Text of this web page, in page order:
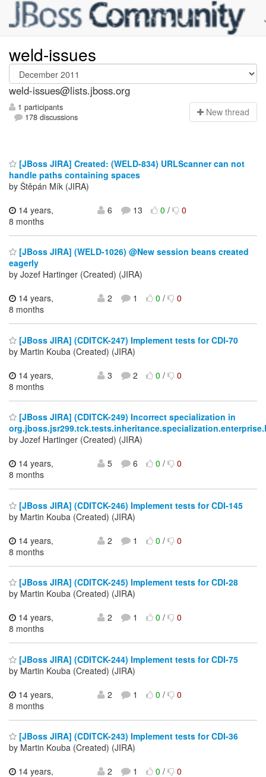
weld-issues
weld-issues@lists.jboss.org
1 participants
178 discussions
New thread
[JBoss JIRA] Created: (WELD-834) URLScanner can not
handle paths containing spaces
by Štěpán Mík (JIRA)
14 years,
8 months
6 13 0/ 0
[JBoss JIRA] (WELD-1026) @New session beans created
eagerly
by Jozef Hartinger (Created) (JIRA)
14 years,
8 months
2 1 0/ 0
[JBoss JIRA] (CDITCK-247) Implement tests for CDI-70
by Martin Kouba (Created) (JIRA)
14 years,
8 months
3 2 0/ 0
[JBoss JIRA] (CDITCK-249) Incorrect specialization in
by Jozef Hartinger (Created) (JIRA)
14 years,
8 months
5 6 0/ 0
[JBoss JIRA] (CDITCK-246) Implement tests for CDI-145
by Martin Kouba (Created) (JIRA)
14 years,
8 months
2 1 0/ 0
[JBoss JIRA] (CDITCK-245) Implement tests for CDI-28
by Martin Kouba (Created) (JIRA)
14 years,
8 months
2 1 0/ 0
[JBoss JIRA] (CDITCK-244) Implement tests for CDI-75
by Martin Kouba (Created) (JIRA)
14 years,
8 months
2 1 0/ 0
[JBoss JIRA] (CDITCK-243) Implement tests for CDI-36
by Martin Kouba (Created) (JIRA)
14 years,
2 1 0/ 0